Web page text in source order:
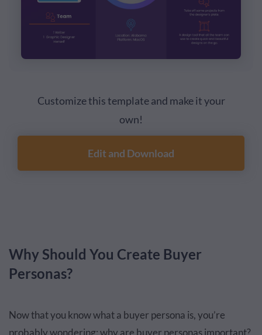
Customize this template and make it your
own!
Edit and Download
Why Should You Create Buyer
Personas?
Now that you know what a buyer persona is, you’re
probably wondering: why are buyer personas important?